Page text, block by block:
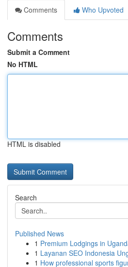
Comments
Who Upvoted
Comments
Submit a Comment
No HTML
HTML is disabled
Search
Published News
1 Premium Lodgings in
1 Layanan SEO Indonesia
1 How professional sports